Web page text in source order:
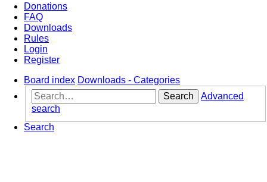
Donations
FAQ
Downloads
Rules
Login
Register
Board index Downloads - Categories
Search
Advanced
search
Search